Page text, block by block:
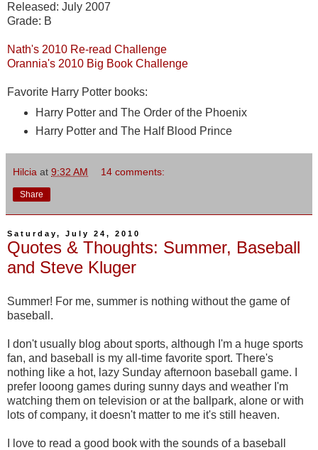
Released: July 2007
Grade: B
Nath's 2010 Re-read Challenge
Orannia's 2010 Big Book Challenge
Favorite Harry Potter books:
Harry Potter and The Order of the Phoenix
Harry Potter and The Half Blood Prince
Hilcia at 9:32 AM 14 comments:
Share
Saturday, July 24, 2010
Quotes & Thoughts: Summer, Baseball
and Steve Kluger
Summer! For me, summer is nothing without the game of
baseball.
I don't usually blog about sports, although I'm a huge sports
fan, and baseball is my all-time favorite sport. There's
nothing like a hot, lazy Sunday afternoon baseball game. I
prefer looong games during sunny days and weather I'm
watching them on television or at the ballpark, alone or with
lots of company, it doesn't matter to me it's still heaven.
I love to read a good book with the sounds of a baseball